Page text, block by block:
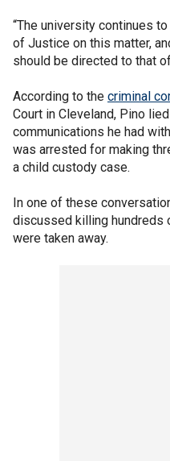
“The university continues
of Justice on this matter,
should be directed to that
According to the criminal
Court in Cleveland, Pino
communications he had
was arrested for making
a child custody case.
In one of these
discussed killing hundreds
were taken away.